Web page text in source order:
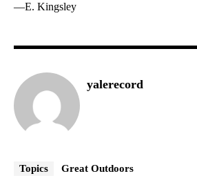
—E. Kingsley
yalerecord
Topics Great Outdoors